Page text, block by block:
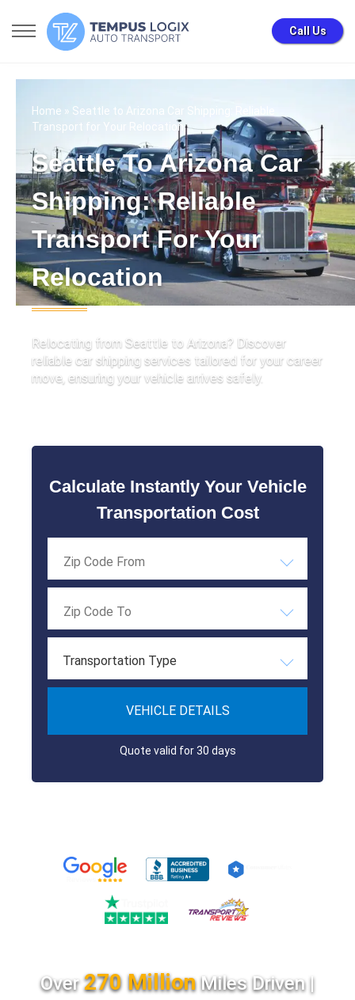
Call Us
Home » Seattle to Arizona Car Shipping: Reliable
Transport for Your Relocation
Seattle To Arizona Car
Shipping: Reliable
Transport For Your
Relocation
Relocating from Seattle to Arizona? Discover
reliable car shipping services tailored for your career
move, ensuring your vehicle arrives safely.
Calculate Instantly Your Vehicle
Transportation Cost
Transportation Type
VEHICLE DETAILS
Quote valid for 30 days
Over270 MillionMiles Driven |